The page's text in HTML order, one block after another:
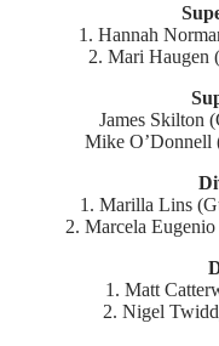
1. Hannah
2. Mari Haugen
James Skilton
Mike O’Donnell
1. Marilla Lins
2. Marcela
1. Matt
2. Nigel